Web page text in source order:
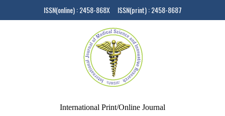
ISSN(online) : 2458-868X ISSN(print) : 2458-8687
International Print/Online Journal